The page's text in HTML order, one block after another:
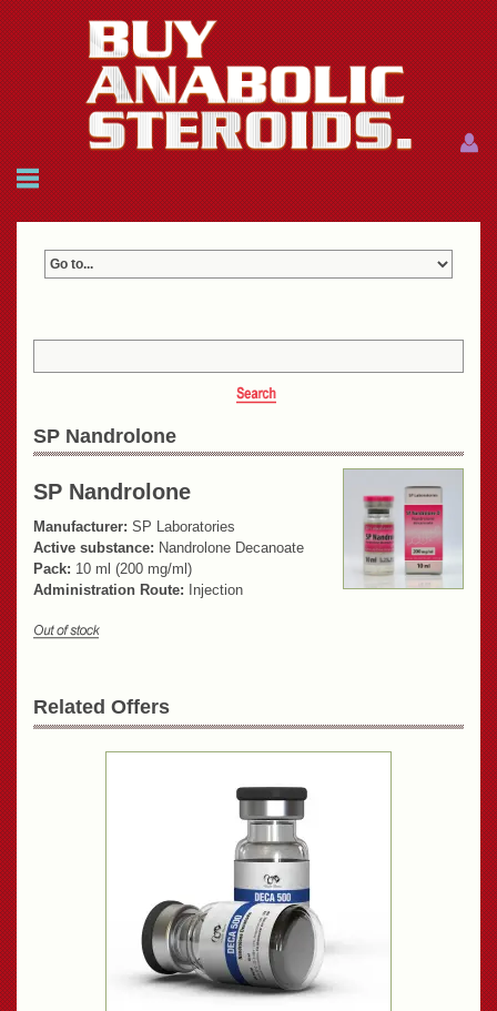
HOME
Menu
Menu
SP Nandrolone
SP Nandrolone
Manufacturer: SP Laboratories
Active substance: Nandrolone Decanoate
Pack: 10 ml (200 mg/ml)
Administration Route: Injection
Related Offers